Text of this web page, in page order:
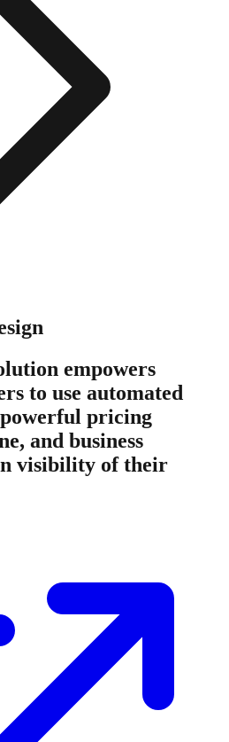
empowers
to use automated
pricing
and business
visibility of their